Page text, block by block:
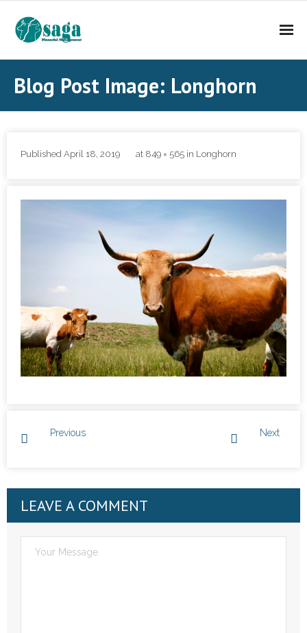
Blog Post Image: Longhorn
Published April 18, 2019 at 849 × 565 in Longhorn
Previous Next
LEAVE A COMMENT